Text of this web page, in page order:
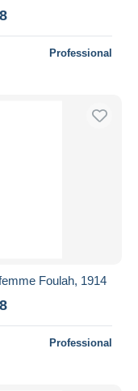
Professional
Foulah, 1914
Professional